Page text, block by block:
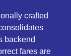
crafted
backend
fares are